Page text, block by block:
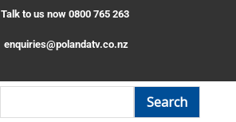
Talk to us now 0800 765 263
enquiries@polandatv.co.nz